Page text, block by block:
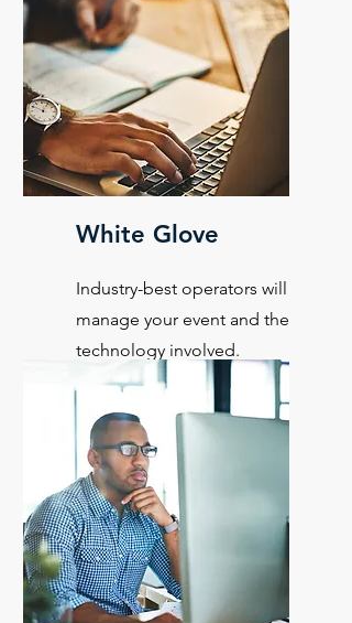
White Glove
Industry-best operators will
manage your event and the
technology involved.
Learn More